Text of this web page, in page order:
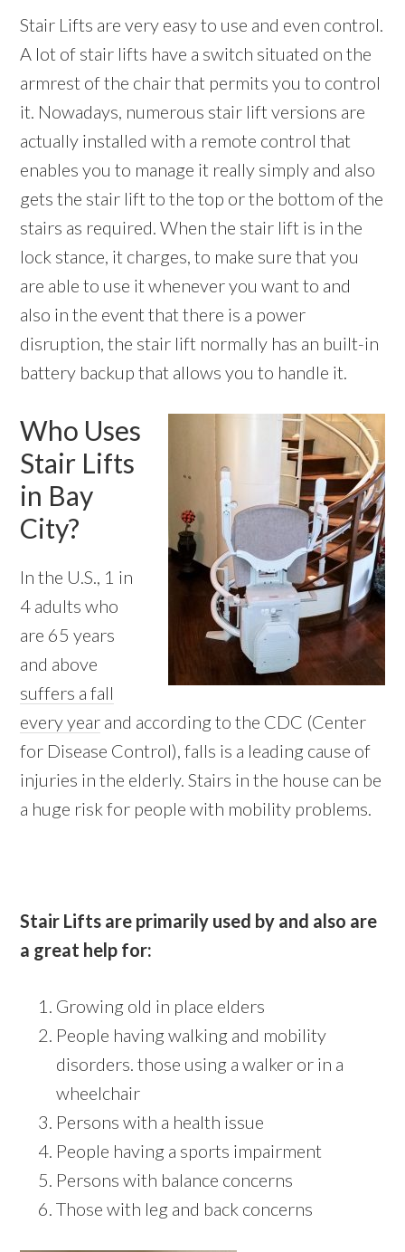
Stair Lifts are very easy to use and even control.
A lot of stair lifts have a switch situated on the
armrest of the chair that permits you to control
it. Nowadays, numerous stair lift versions are
actually installed with a remote control that
enables you to manage it really simply and also
gets the stair lift to the top or the bottom of the
stairs as required. When the stair lift is in the
lock stance, it charges, to make sure that you
are able to use it whenever you want to and
also in the event that there is a power
disruption, the stair lift normally has an built-in
battery backup that allows you to handle it.
Who Uses
Stair Lifts
in Bay
City?
In the U.S., 1 in
4 adults who
are 65 years
and above
suffers a fall
every year and according to the CDC (Center
for Disease Control), falls is a leading cause of
injuries in the elderly. Stairs in the house can be
a huge risk for people with mobility problems.
Stair Lifts are primarily used by and also are
a great help for:
Growing old in place elders
People having walking and mobility
disorders. those using a walker or in a
wheelchair
Persons with a health issue
People having a sports impairment
Persons with balance concerns
Those with leg and back concerns